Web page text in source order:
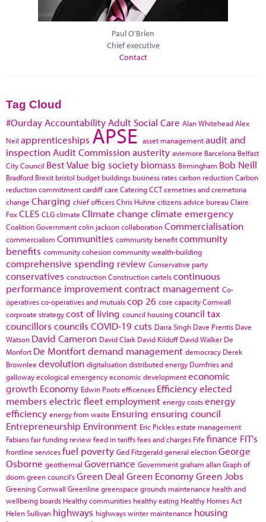
Paul O'Brien
Chief executive
Contact
Tag Cloud
#Ourday Accountability Adult Social Care Alan WhiteheadAlex
Neil apprenticeships APSE asset managementaudit and
inspection Audit Commissionausterity aviemore Barcelona Belfast
City Council Best Value big society biomass Birmingham Bob Neill
Bradford Brexit bristol budget buildings business ratescarbon reductionCarbon
reduction commitmentcardiffcare CateringCCTcemetries and cremetoria
change Charging chief officersChris Huhne citizens advice bureauClaire
FoxCLES CLGclimate Climate change climate emergency
Coalition Governmentcolin jacksoncollaborationCommercialisation
commercialism Communities community benefitcommunity
benefits community cohesioncommunity wealth-building
comprehensive spending review Conservative party
conservatives constructionConstruction cartelscontinuous
performance improvementcontract management Co-
operativesco-operatives and mutualscop 26 core capacityCornwall
corproate strategycost of living council housingcouncil tax
councillors councils COVID-19cuts Darra Singh Dave Prentis Dave
Watson David Cameron David Clark David Kilduff David Walker De
Monfort De Montfortdemand management democracy Derek
Brownlee devolution digitalisationdistributed energy Dumfries and
gallowayecological emergencyeconomic developmenteconomic
growth Economy Edwin Pootsefficences Efficiencyelected
members electric fleetemployment energy costsenergy
efficiency energy from waste Ensuring ensuring council
Entrepreneurship Environment Eric Picklesestate management
Fabiansfair funding reviewfeed in tariffsfees and charges Fife finance FIT's
frontline servicesfuel poverty Ged Fitzgeraldgeneral electionGeorge
Osborne geothermal Governance Governmentgraham allanGraph of
doom green council'sGreen Deal Green EconomyGreen Jobs
Greening Cornwall Greenline greenspace grounds maintenance health and
wellbeing boards Healthy communities healthy eating Healthy Homes Act
Helen Sullivan highways highways winter maintenance housing